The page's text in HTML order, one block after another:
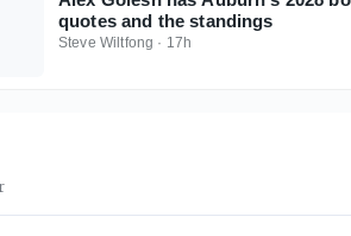
quotes and the standings
Steve Wiltfong · 17h